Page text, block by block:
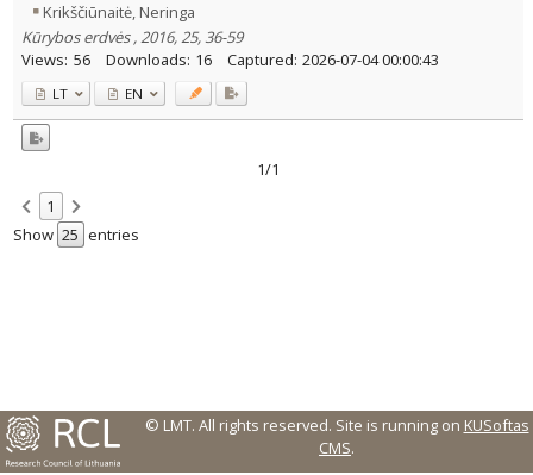
Historical periods
Lithuanian place names
Journal
Krikščiūnaitė, Neringa
Kūrybos erdvės , 2016, 25, 36-59
Views: 56 Downloads: 16 Captured: 2026-07-04 00:00:43
LT EN
1/1
1
Show
entries
© LMT. All rights reserved. Site is running on KUSoftas
CMS.